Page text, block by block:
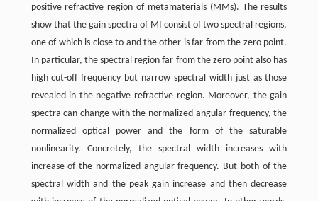
positive refractive region of metamaterials (MMs). The results
show that the gain spectra of MI consist of two spectral regions,
one of which is close to and the other is far from the zero point.
In particular, the spectral region far from the zero point also has
high cut-off frequency but narrow spectral width just as those
revealed in the negative refractive region. Moreover, the gain
spectra can change with the normalized angular frequency, the
normalized optical power and the form of the saturable
nonlinearity. Concretely, the spectral width increases with
increase of the normalized angular frequency. But both of the
spectral width and the peak gain increase and then decrease